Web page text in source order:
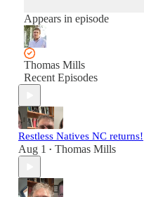
Appears in episode
Thomas Mills
Recent Episodes
Restless Natives NC returns!
Aug 1 • Thomas Mills